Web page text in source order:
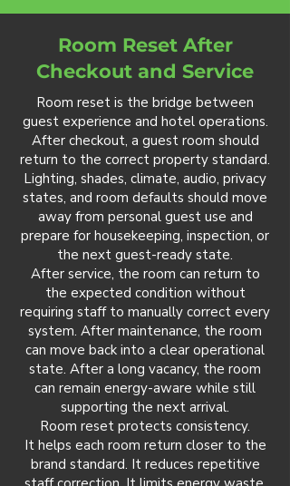
Room Reset After
Checkout and Service
Room reset is the bridge between
guest experience and hotel operations.
After checkout, a guest room should
return to the correct property standard.
Lighting, shades, climate, audio, privacy
states, and room defaults should move
away from personal guest use and
prepare for housekeeping, inspection, or
the next guest-ready state.
After service, the room can return to
the expected condition without
requiring staff to manually correct every
system. After maintenance, the room
can move back into a clear operational
state. After a long vacancy, the room
can remain energy-aware while still
supporting the next arrival.
Room reset protects consistency.
It helps each room return closer to the
brand standard. It reduces repetitive